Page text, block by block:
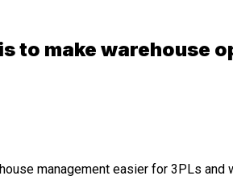
to make warehouse
management easier for 3PLs